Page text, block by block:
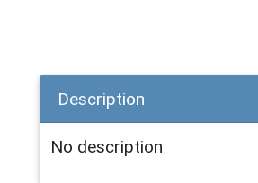
Description
No description